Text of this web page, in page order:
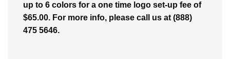
up to 6 colors for a one time logo set-up fee of
$65.00. For more info, please call us at (888)
475 5646.